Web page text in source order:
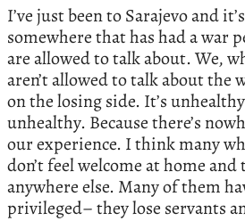
I’ve just been to Sarajevo and
somewhere that has had a war
are allowed to talk about. We,
aren’t allowed to talk about the
on the losing side. It’s
unhealthy. Because there’s
our experience. I think many
don’t feel welcome at home
anywhere else. Many of them
privileged– they lose servants